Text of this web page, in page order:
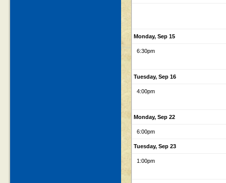
Monday, Sep 15
6:30pm
Tuesday, Sep 16
4:00pm
Monday, Sep 22
6:00pm
Tuesday, Sep 23
1:00pm